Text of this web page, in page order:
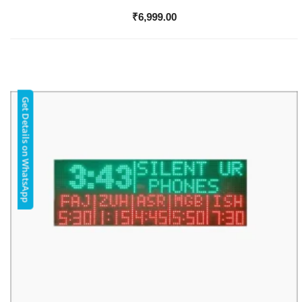
₹6,999.00
Get Details on WhatsApp